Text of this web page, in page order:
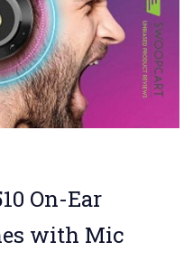
On-Ear
with Mic